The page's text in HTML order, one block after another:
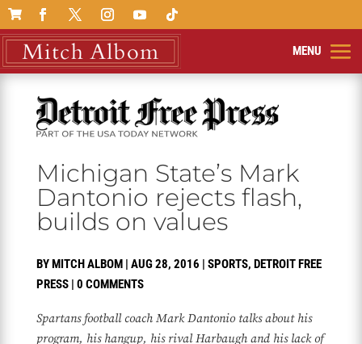

Michigan State’s Mark
Dantonio rejects flash,
builds on values
BYMITCH ALBOM| AUG 28, 2016 | SPORTS, DETROIT FREE
PRESS| 0 COMMENTS
Spartans football coach Mark Dantonio talks about his
program, his hangup, his rival Harbaugh and his lack of